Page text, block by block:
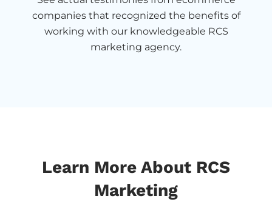
companies that recognized the benefits of
working with our knowledgeable RCS
marketing agency.
Learn More About RCS
Marketing